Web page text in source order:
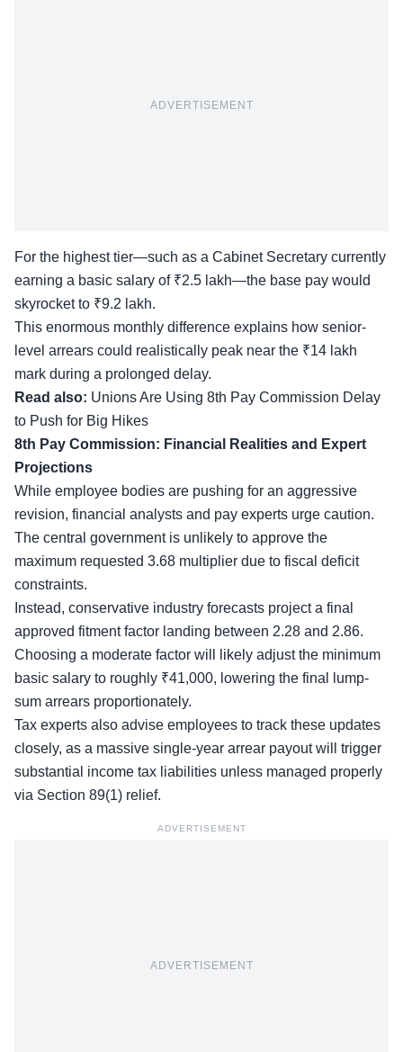
ADVERTISEMENT
For the highest tier—such as a Cabinet Secretary currently
earning a basic salary of ₹2.5 lakh—the base pay would
skyrocket to ₹9.2 lakh.
This enormous monthly difference explains how senior-
level arrears could realistically peak near the ₹14 lakh
mark during a prolonged delay.
Read also: Unions Are Using 8th Pay Commission Delay
to Push for Big Hikes
8th Pay Commission: Financial Realities and Expert
Projections
While employee bodies are pushing for an aggressive
revision, financial analysts and pay experts urge caution.
The central government is unlikely to approve the
maximum requested 3.68 multiplier due to fiscal deficit
constraints.
Instead, conservative industry forecasts project a final
approved fitment factor landing between 2.28 and 2.86.
Choosing a moderate factor will likely adjust the minimum
basic salary to roughly ₹41,000, lowering the final lump-
sum arrears proportionately.
Tax experts also advise employees to track these updates
closely, as a massive single-year arrear payout will trigger
substantial income tax liabilities unless managed properly
via Section 89(1) relief.
ADVERTISEMENT
ADVERTISEMENT